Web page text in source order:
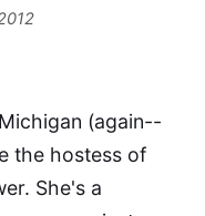
(again--
the hostess of
She's a